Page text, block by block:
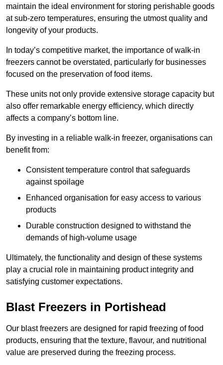
maintain the ideal environment for storing perishable goods
at sub-zero temperatures, ensuring the utmost quality and
longevity of your products.
In today’s competitive market, the importance of walk-in
freezers cannot be overstated, particularly for businesses
focused on the preservation of food items.
These units not only provide extensive storage capacity but
also offer remarkable energy efficiency, which directly
affects a company’s bottom line.
By investing in a reliable walk-in freezer, organisations can
benefit from:
Consistent temperature control that safeguards
against spoilage
Enhanced organisation for easy access to various
products
Durable construction designed to withstand the
demands of high-volume usage
Ultimately, the functionality and design of these systems
play a crucial role in maintaining product integrity and
satisfying customer expectations.
Blast Freezers in Portishead
Our blast freezers are designed for rapid freezing of food
products, ensuring that the texture, flavour, and nutritional
value are preserved during the freezing process.